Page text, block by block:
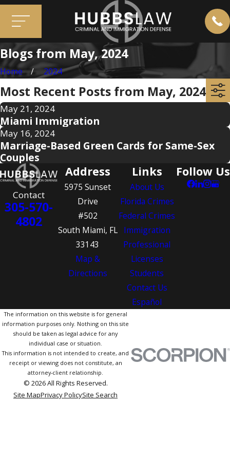
Blogs from May, 2024
Home 2024
Most Recent Posts from May, 2024
May 21, 2024
Miami Immigration
May 16, 2024
Marriage-Based Green Cards for Same-Sex
Couples
Contact
305-570-
4802
Address
5975 Sunset
Drive
#502
South Miami, FL
33143
Map &
Directions
Links
About Us
Florida Crimes
Federal Crimes
Immigration
Professional
Licenses
Students
Contact Us
Español
Follow Us
The information on this website is for general
information purposes only. Nothing on this site
should be taken as legal advice for any
individual case or situation.
This information is not intended to create, and
receipt or viewing does not constitute, an
attorney-client relationship.
© 2026 All Rights Reserved.
Site MapPrivacy PolicySite Search